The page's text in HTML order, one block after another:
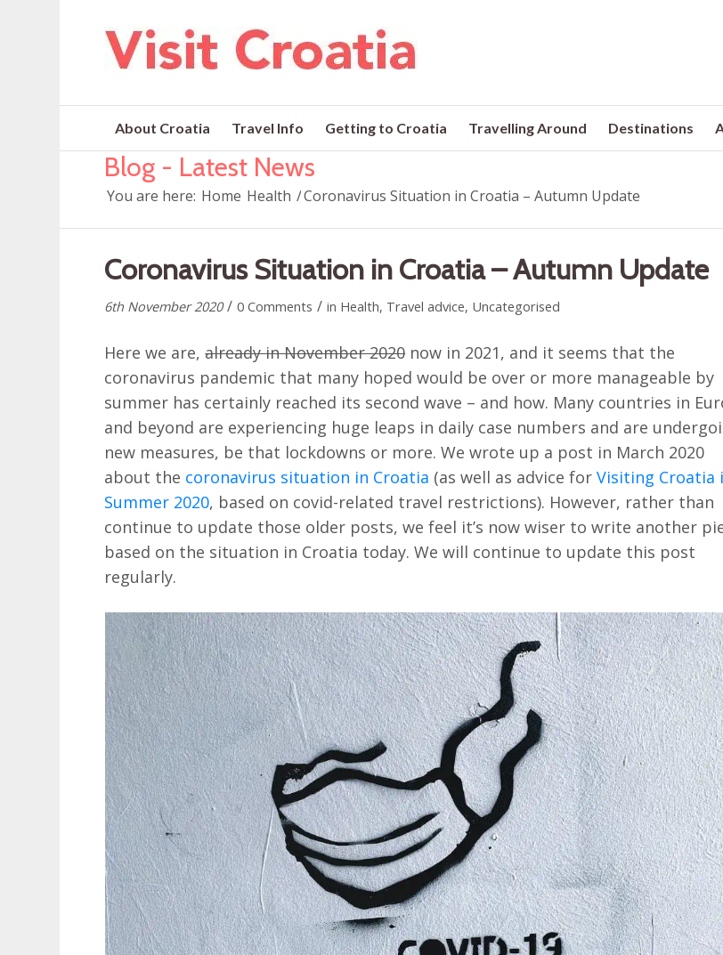
About Croatia Travel Info Getting to Croatia Travelling Around Destinations
Blog - Latest News
You are here: Home Health /Coronavirus Situation in Croatia – Autumn Update
Coronavirus Situation in Croatia – Autumn Update
6th November 2020 / 0 Comments / in Health, Travel advice, Uncategorised
Here we are,already in November 2020now in 2021, and it seems that the
coronavirus pandemic that many hoped would be over or more manageable by
summer has certainly reached its second wave – and how. Many countries in
and beyond are experiencing huge leaps in daily case numbers and are
new measures, be that lockdowns or more. We wrote up a post in March 2020
about the coronavirus situation in Croatia (as well as advice forVisiting Croatia
Summer 2020, based on covid-related travel restrictions). However, rather than
continue to update those older posts, we feel it’s now wiser to write another
based on the situation in Croatia today. We will continue to update this post
regularly.